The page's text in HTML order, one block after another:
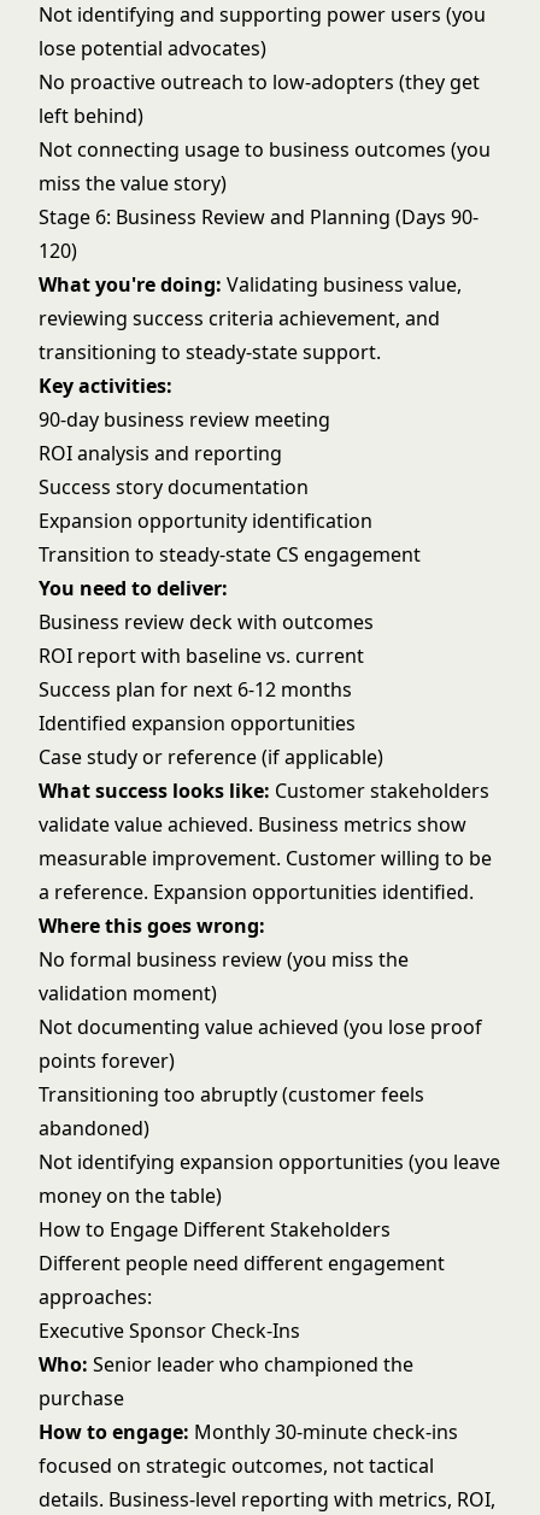
Not identifying and supporting power users (you
lose potential advocates)
No proactive outreach to low-adopters (they get
left behind)
Not connecting usage to business outcomes (you
miss the value story)
Stage 6: Business Review and Planning (Days 90-
120)
What you're doing: Validating business value,
reviewing success criteria achievement, and
transitioning to steady-state support.
Key activities:
90-day business review meeting
ROI analysis and reporting
Success story documentation
Expansion opportunity identification
Transition to steady-state CS engagement
You need to deliver:
Business review deck with outcomes
ROI report with baseline vs. current
Success plan for next 6-12 months
Identified expansion opportunities
Case study or reference (if applicable)
What success looks like: Customer stakeholders
validate value achieved. Business metrics show
measurable improvement. Customer willing to be
a reference. Expansion opportunities identified.
Where this goes wrong:
No formal business review (you miss the
validation moment)
Not documenting value achieved (you lose proof
points forever)
Transitioning too abruptly (customer feels
abandoned)
Not identifying expansion opportunities (you leave
money on the table)
How to Engage Different Stakeholders
Different people need different engagement
approaches:
Executive Sponsor Check-Ins
Who: Senior leader who championed the
purchase
How to engage: Monthly 30-minute check-ins
focused on strategic outcomes, not tactical
details. Business-level reporting with metrics, ROI,